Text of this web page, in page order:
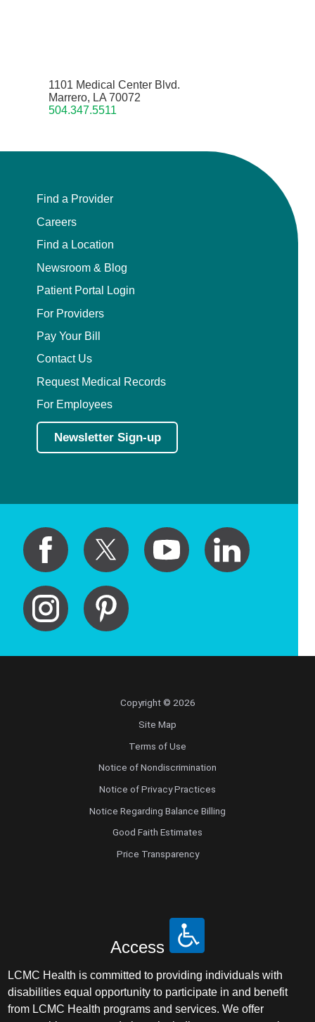
1101 Medical Center Blvd.
Marrero, LA 70072
504.347.5511
Find a Provider
Careers
Find a Location
Newsroom & Blog
Patient Portal Login
For Providers
Pay Your Bill
Contact Us
Request Medical Records
For Employees
Newsletter Sign-up
Copyright © 2026
Site Map
Terms of Use
Notice of Nondiscrimination
Notice of Privacy Practices
Notice Regarding Balance Billing
Good Faith Estimates
Price Transparency
Access
LCMC Health is committed to providing individuals with
disabilities equal opportunity to participate in and benefit
from LCMC Health programs and services. We offer